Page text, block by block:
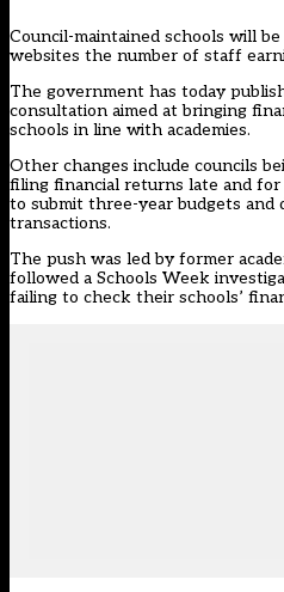
Council-maintained schools will
websites the number of staff
The government has today
consultation aimed at bringing
schools in line with academies.
Other changes include councils
filing financial returns late and for
to submit three-year budgets
transactions.
The push was led by former
followed a Schools Week
failing to check their schools’